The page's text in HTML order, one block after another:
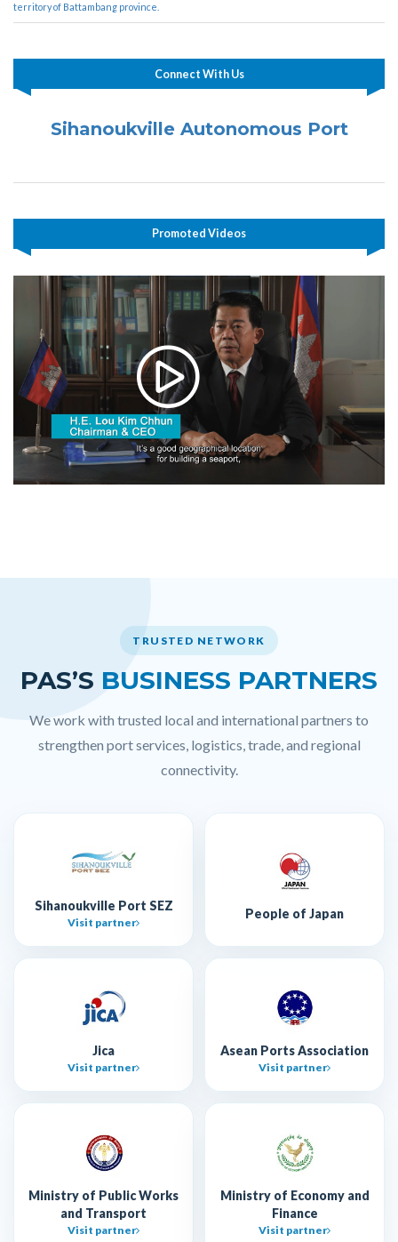
territory of Battambang province.
Connect With Us
Sihanoukville Autonomous Port
Promoted Videos
TRUSTED NETWORK
PAS’S BUSINESS PARTNERS
We work with trusted local and international partners to
strengthen port services, logistics, trade, and regional
connectivity.
Sihanoukville Port SEZ
Visit partner
People of Japan
Jica
Visit partner
Asean Ports Association
Visit partner
Ministry of Public Works
and Transport
Visit partner
Ministry of Economy and
Finance
Visit partner